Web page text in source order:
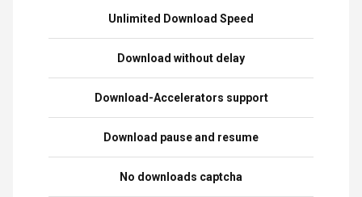
Unlimited Download Speed
Download without delay
Download-Accelerators support
Download pause and resume
No downloads captcha